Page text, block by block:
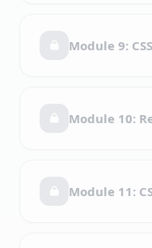
Module 9:
Module 10:
Module 11: